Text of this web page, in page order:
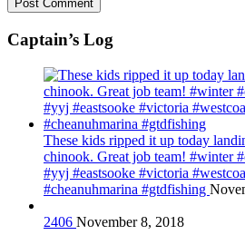
Captain’s Log
These kids ripped it up today
chinook. Great job team! #winter
#yyj #eastsooke #victoria
#cheanuhmarina #gtdfishing
2406 November 8, 2018